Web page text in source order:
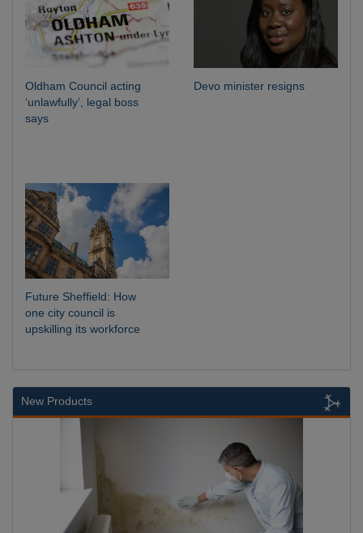
Oldham Council acting
‘unlawfully’, legal boss
says
Devo minister resigns
Future Sheffield: How
one city council is
upskilling its workforce
New Products